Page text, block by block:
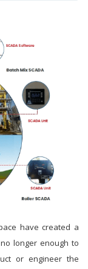
have created a
longer enough to
or engineer the